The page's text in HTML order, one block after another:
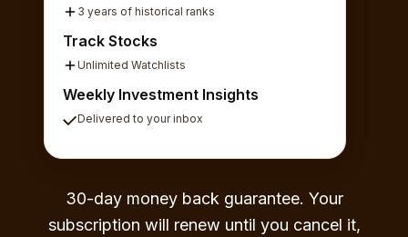
3 years of historical ranks
Track Stocks
Unlimited Watchlists
Weekly Investment Insights
Delivered to your inbox
30-day money back guarantee. Your
subscription will renew until you cancel it,